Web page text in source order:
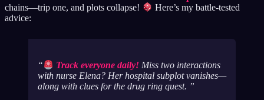
chains—trip one, and plots collapse!
Here’s my battle-tested
advice:
Track everyone daily! Miss two interactions
with nurse Elena? Her hospital subplot vanishes—
along with clues for the drug ring quest.